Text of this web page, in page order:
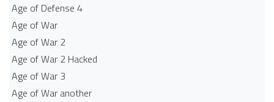
Age of Defense 4
Age of War
Age of War 2
Age of War 2 Hacked
Age of War 3
Age of War another